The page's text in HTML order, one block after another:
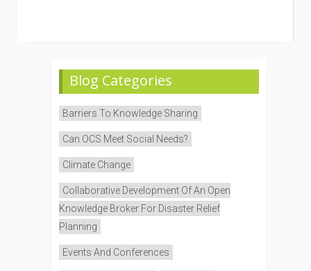
Blog Categories
Barriers To Knowledge Sharing
Can OCS Meet Social Needs?
Climate Change
Collaborative Development Of An Open
Knowledge Broker For Disaster Relief
Planning
Events And Conferences